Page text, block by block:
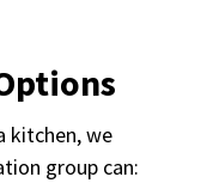
kitchen, we
group can: